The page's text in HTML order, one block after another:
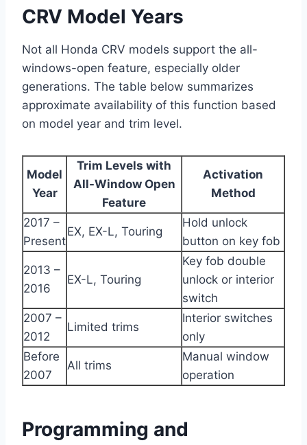
CRV Model Years
Not all Honda CRV models support the all-
windows-open feature, especially older
generations. The table below summarizes
approximate availability of this function based
on model year and trim level.
Model
Year
Trim Levels with
All-Window Open
Feature
Activation
Method
2017 –
Present
EX, EX-L, Touring
Hold unlock
button on key fob
2013 –
2016
EX-L, Touring
Key fob double
unlock or interior
switch
2007 –
2012
Limited trims
Interior switches
only
Before
2007
All trims
Manual window
operation
Programming and